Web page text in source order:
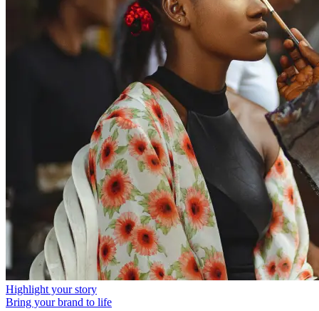
Highlight your story
Bring your brand to life